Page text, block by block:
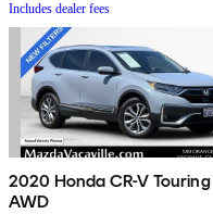
Includes dealer fees
2020 Honda CR-V Touring
AWD